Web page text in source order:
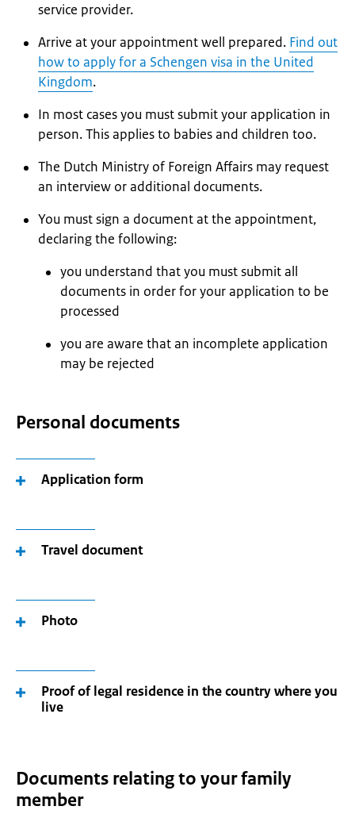
service provider.
Arrive at your appointment well prepared. Find out
how to apply for a Schengen visa in the United
Kingdom.
In most cases you must submit your application in
person. This applies to babies and children too.
The Dutch Ministry of Foreign Affairs may request
an interview or additional documents.
You must sign a document at the appointment,
declaring the following:
you understand that you must submit all
documents in order for your application to be
processed
you are aware that an incomplete application
may be rejected
Personal documents
Application form
Travel document
Photo
Proof of legal residence in the country where you
live
Documents relating to your family
member